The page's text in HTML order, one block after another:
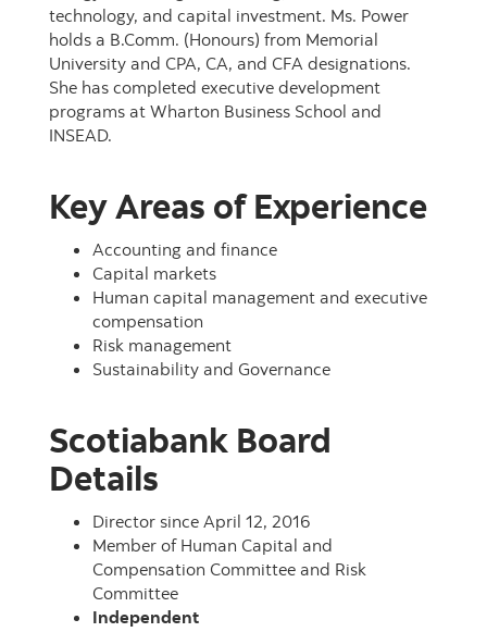
technology, and capital investment. Ms. Power
holds a B.Comm. (Honours) from Memorial
University and CPA, CA, and CFA designations.
She has completed executive development
programs at Wharton Business School and
INSEAD.
Key Areas of Experience
Accounting and finance
Capital markets
Human capital management and executive
compensation
Risk management
Sustainability and Governance
Scotiabank Board
Details
Director since April 12, 2016
Member of Human Capital and
Compensation Committee and Risk
Committee
Independent